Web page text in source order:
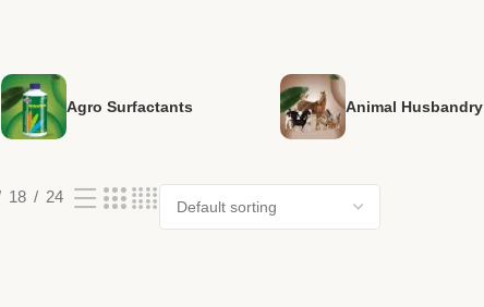
Agro Surfactants Animal Husbandry
18 24